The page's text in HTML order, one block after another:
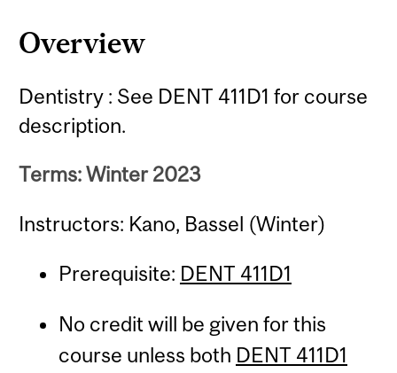
Overview
Dentistry : See DENT 411D1 for course
description.
Terms: Winter 2023
Instructors: Kano, Bassel (Winter)
Prerequisite: DENT 411D1
No credit will be given for this
course unless both DENT 411D1